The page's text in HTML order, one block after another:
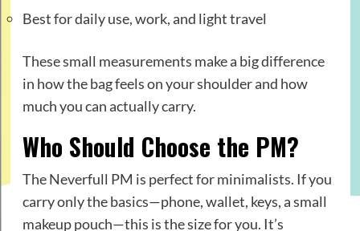
Best for daily use, work, and light travel
These small measurements make a big difference
in how the bag feels on your shoulder and how
much you can actually carry.
Who Should Choose the PM?
The Neverfull PM is perfect for minimalists. If you
carry only the basics—phone, wallet, keys, a small
makeup pouch—this is the size for you. It’s